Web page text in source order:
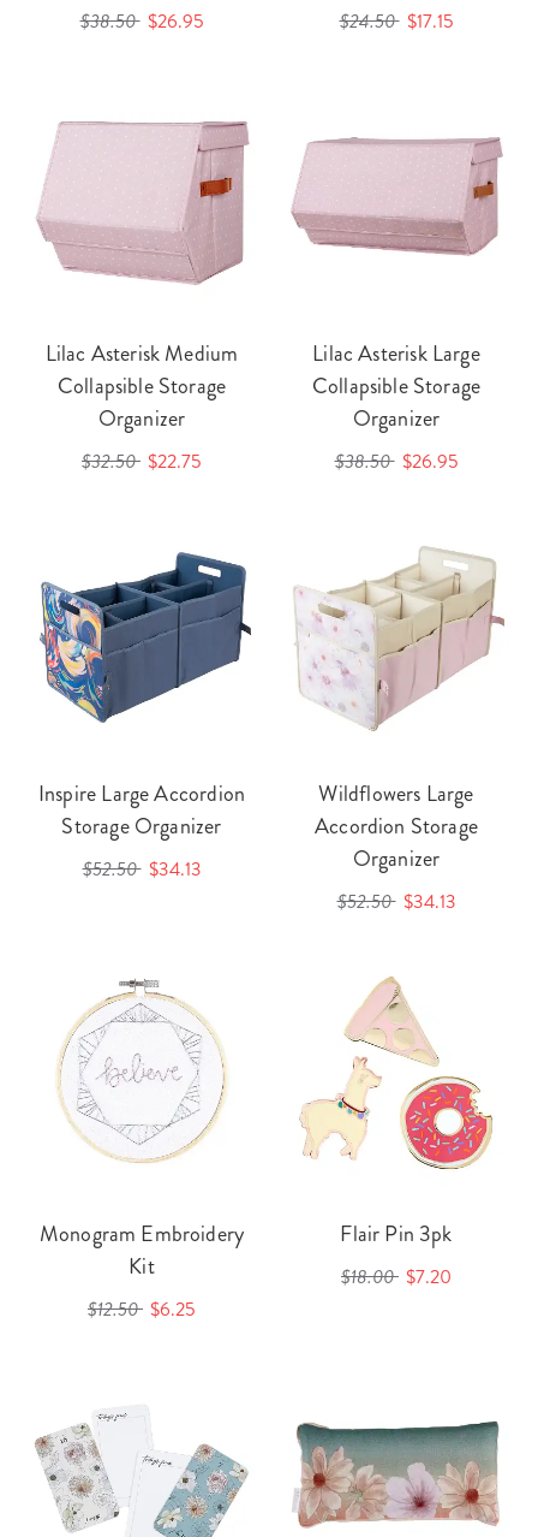
$38.50 $26.95 $24.50 $17.15
Lilac Asterisk Medium
Collapsible Storage
Organizer
$32.50 $22.75
Lilac Asterisk Large
Collapsible Storage
Organizer
$38.50 $26.95
Inspire Large Accordion
Storage Organizer
$52.50 $34.13
Wildflowers Large
Accordion Storage
Organizer
$52.50 $34.13
Monogram Embroidery
Kit
$12.50 $6.25
Flair Pin 3pk
$18.00 $7.20